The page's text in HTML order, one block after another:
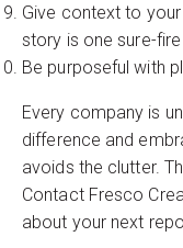
Give context to
story is one sure-
Be purposeful with
Every company is
difference and
avoids the clutter.
Contact Fresco
about your next